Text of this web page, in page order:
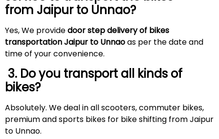
from Jaipur to Unnao?
Yes, We providedoor step delivery of bikes
transportation Jaipur to Unnaoas per the date and
time of your convenience.
3. Do you transport all kinds of
bikes?
Absolutely. We deal in all scooters, commuter bikes,
premium and sports bikes for bike shifting from Jaipur
to Unnao.